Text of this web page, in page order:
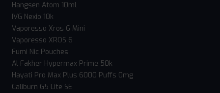
Hangsen Atom 10ml
IVG Nexio 10k
Vaporesso Xros 6 Mini
Vaporesso XROS 6
Fumi Nic Pouches
Al Fakher Hypermax Prime 50k
Hayati Pro Max Plus 6000 Puffs 0mg
Caliburn G5 Lite SE